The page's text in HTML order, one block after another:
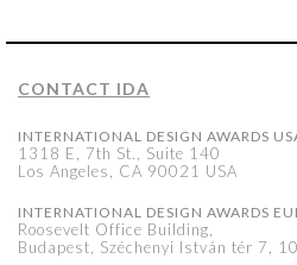
CONTACT IDA
INTERNATIONAL DESIGN AWARDS
1318 E, 7th St., Suite 140
Los Angeles, CA 90021 USA
INTERNATIONAL DESIGN AWARDS
Roosevelt Office Building,
Budapest, Széchenyi István tér 7,